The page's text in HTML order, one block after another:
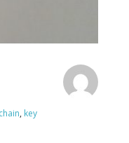
, key